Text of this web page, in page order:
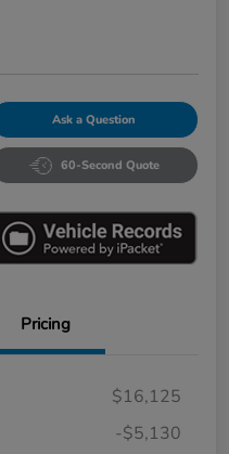
Ask a Question
60-Second Quote
Pricing
$16,125
-$5,130